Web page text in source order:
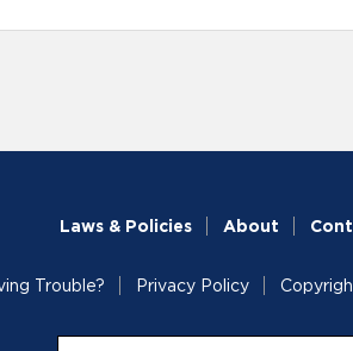
Laws & Policies About
Trouble? Privacy Policy